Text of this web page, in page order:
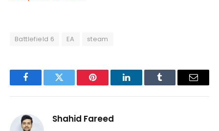
Battlefield 6 EA steam
FacebookTwitter Pinterest LinkedInTumblr Email
Shahid Fareed